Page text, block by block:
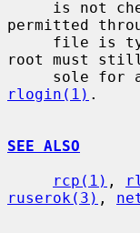
permitted
file
root must
rlogin(1) .
SEE ALSO
rcp(1) ,
ruserok(3) ,